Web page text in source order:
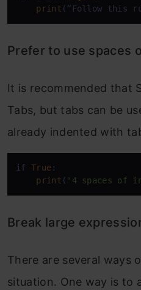
print (“Follow this
Prefer to use spaces
It is recommended that
Tabs, but tabs can be
already indented with
if True:
print ( '4 spaces of
Break large
There are several ways
situation. One way is to